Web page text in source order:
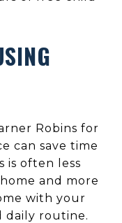
Robins for
can save time
is often less
and more
with your
daily routine.